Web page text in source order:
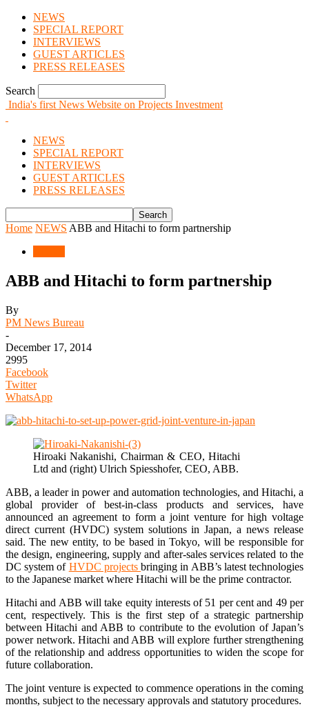
NEWS
SPECIAL REPORT
INTERVIEWS
GUEST ARTICLES
PRESS RELEASES
Search
India's first News Website on Projects Investment
NEWS
SPECIAL REPORT
INTERVIEWS
GUEST ARTICLES
PRESS RELEASES
Home NEWS ABB and Hitachi to form partnership
ABB and Hitachi to form partnership
By
PM News Bureau
-
December 17, 2014
2995
Facebook
Twitter
WhatsApp
Hiroaki Nakanishi, Chairman & CEO, Hitachi
Ltd and (right) Ulrich Spiesshofer, CEO, ABB.
ABB, a leader in power and automation technologies, and Hitachi, a
global provider of best-in-class products and services, have
announced an agreement to form a joint venture for high voltage
direct current (HVDC) system solutions in Japan, a news release
said. The new entity, to be based in Tokyo, will be responsible for
the design, engineering, supply and after-sales services related to the
DC system of HVDC projectsbringing in ABB’s latest technologies
to the Japanese market where Hitachi will be the prime contractor.
Hitachi and ABB will take equity interests of 51 per cent and 49 per
cent, respectively. This is the first step of a strategic partnership
between Hitachi and ABB to contribute to the evolution of Japan’s
power network. Hitachi and ABB will explore further strengthening
of the relationship and address opportunities to widen the scope for
future collaboration.
The joint venture is expected to commence operations in the coming
months, subject to the necessary approvals and statutory procedures.